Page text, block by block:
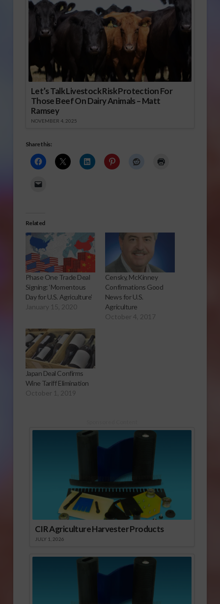
Let’s Talk Livestock Risk Protection For
Those Beef On Dairy Animals – Matt
Ramsey
NOVEMBER 4, 2025
Share this:
Related
Phase One Trade Deal
Signing: ‘Momentous
Day for U.S. Agriculture’
January 15, 2020
Censky, McKinney
Confirmations Good
News for U.S.
Agriculture
October 4, 2017
Japan Deal Confirms
Wine Tariff Elimination
October 1, 2019
CIR Agriculture Harvester Products
JULY 1, 2026